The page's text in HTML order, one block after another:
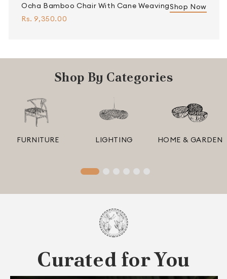
Ocha Bamboo Chair With Cane Weaving
Rs. 9,350.00
Shop Now
Shop By Categories
FURNITURE LIGHTING HOME & GARDEN
Curated for You